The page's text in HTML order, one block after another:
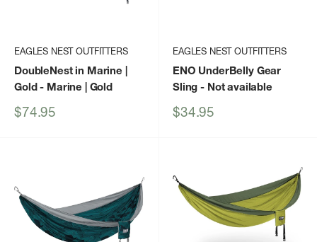
EAGLES NEST OUTFITTERS
DoubleNest in Marine |
Gold- Marine | Gold
Sale
$74.95
EAGLES NEST OUTFITTERS
ENO UnderBelly Gear
Sling - Not available
Sale
$34.95